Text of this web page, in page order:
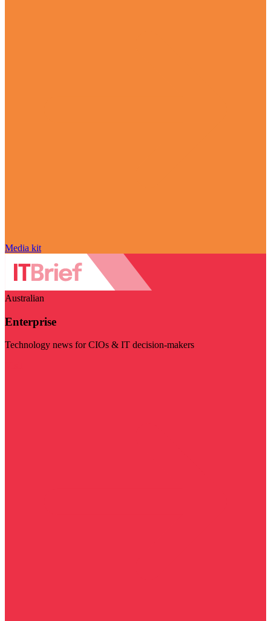
Media kit
Australian
Enterprise
Technology news for CIOs & IT decision-makers